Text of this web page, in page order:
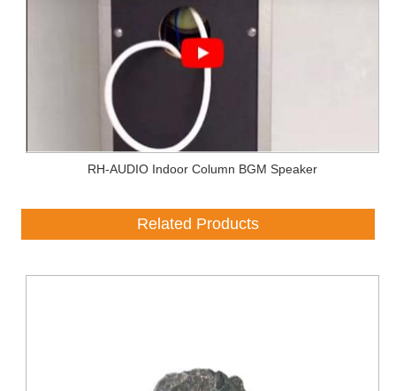
RH-AUDIO Indoor Column BGM Speaker
Related Products